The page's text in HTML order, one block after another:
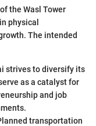
the Wasl Tower
physical
The intended
strives to diversify its
as a catalyst for
and job
transportation